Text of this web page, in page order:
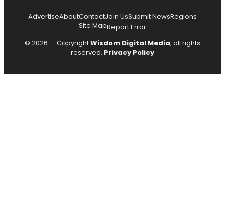
AdvertiseAboutContactJoin UsSubmit NewsRegions
Site MapReport Error
© 2026 — CopyrightWisdom Digital Media, all rights
reserved. Privacy Policy